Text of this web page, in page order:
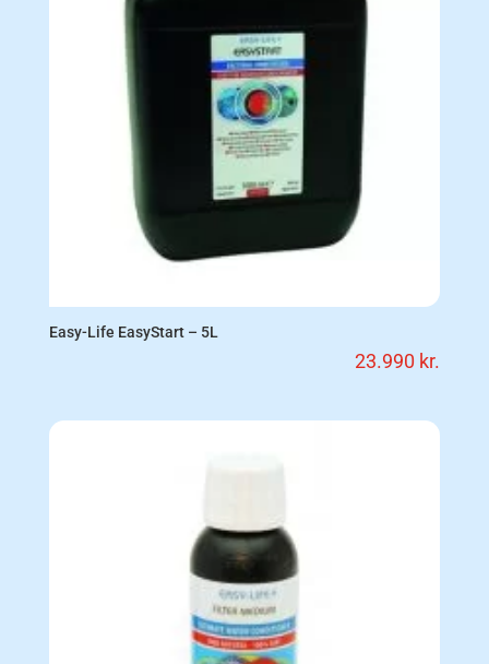
Easy-Life EasyStart – 5L
23.990 kr.